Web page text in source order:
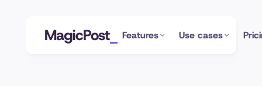
MagicPost Features Use cases